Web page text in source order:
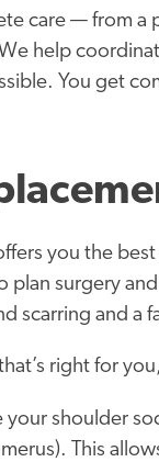
care — from a
help
You get
you the
surgery
scarring and a
right for
your shoulder
This